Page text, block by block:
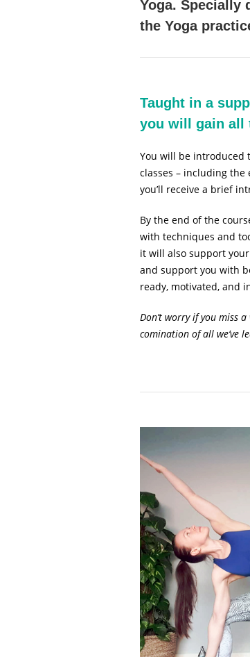
Yoga. Specially
the Yoga
Taught in a
you will gain all
You will be introduced
classes – including the
you’ll receive a brief
By the end of the
with techniques and
it will also support
and support you with
ready, motivated, and
Don’t worry if you miss
comination of all we’ve